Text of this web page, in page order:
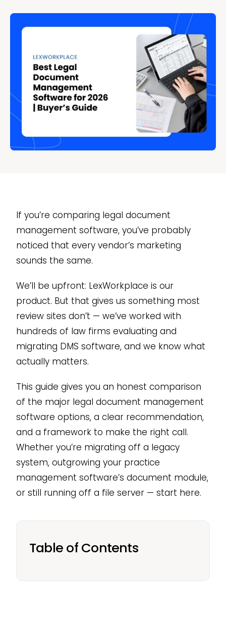
If you’re comparing legal document
management software, you’ve probably
noticed that every vendor’s marketing
sounds the same.
We’ll be upfront: LexWorkplace is our
product. But that gives us something most
review sites don’t — we’ve worked with
hundreds of law firms evaluating and
migrating DMS software, and we know what
actually matters.
This guide gives you an honest comparison
of the major legal document management
software options, a clear recommendation,
and a framework to make the right call.
Whether you’re migrating off a legacy
system, outgrowing your practice
management software’s document module,
or still running off a file server — start here.
Table of Contents